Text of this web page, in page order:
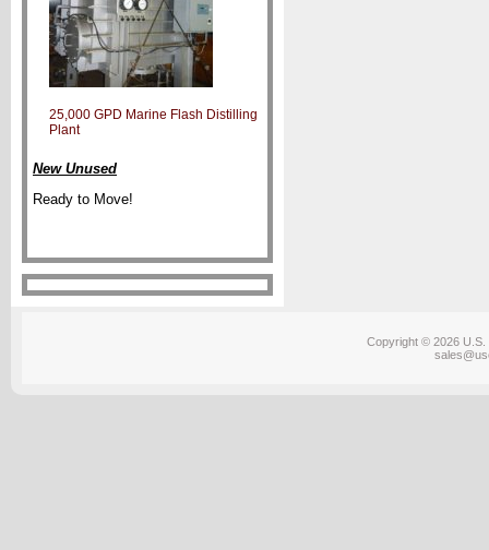
25,000 GPD Marine Flash Distilling
Plant
New Unused
Ready to Move!
Copyright © 2026 U.S.